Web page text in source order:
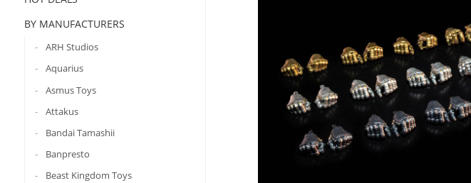
BY MANUFACTURERS
ARH Studios
Aquarius
Asmus Toys
Attakus
Bandai Tamashii
Banpresto
Beast Kingdom Toys